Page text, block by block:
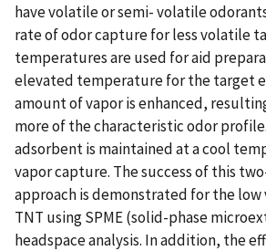
have volatile or semi- volatile
rate of odor capture for less volatile
temperatures are used for aid
elevated temperature for the target
amount of vapor is enhanced,
more of the characteristic odor
adsorbent is maintained at a cool
vapor capture. The success of this
approach is demonstrated for the
TNT using SPME (solid-phase
headspace analysis. In addition, the